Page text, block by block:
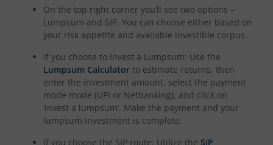
On the top right corner you’ll see two options –
Lumpsum and SIP. You can choose either based on
your risk appetite and available investible corpus.
If you choose to invest a Lumpsum: Use the
Lumpsum Calculator to estimate returns, then
enter the investment amount, select the payment
mode mode (UPI or Netbanking), and click on
‘invest a lumpsum’. Make the payment and your
lumpsum investment is complete.
If you choose the SIP route: Utilize the SIP